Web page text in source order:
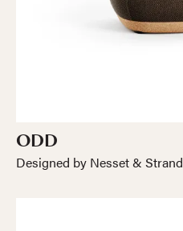
ODD
Designed by Nesset & Strand